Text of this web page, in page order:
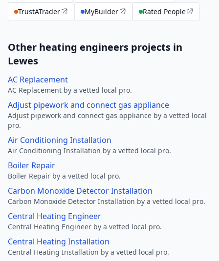
TrustATrader
MyBuilder Rated People
Other heating engineers projects in
Lewes
AC Replacement
AC Replacement by a vetted local pro.
Adjust pipework and connect gas appliance
Adjust pipework and connect gas appliance by a vetted local
pro.
Air Conditioning Installation
Air Conditioning Installation by a vetted local pro.
Boiler Repair
Boiler Repair by a vetted local pro.
Carbon Monoxide Detector Installation
Carbon Monoxide Detector Installation by a vetted local pro.
Central Heating Engineer
Central Heating Engineer by a vetted local pro.
Central Heating Installation
Central Heating Installation by a vetted local pro.